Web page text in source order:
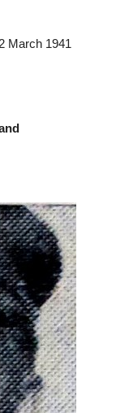
March 1941